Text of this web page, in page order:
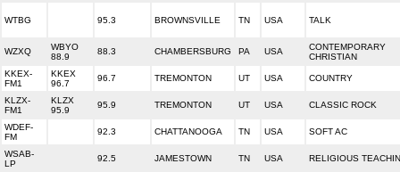
WTBG 95.3 BROWNSVILLE TN USA TALK
WZXQ
WBYO
88.9
88.3 CHAMBERSBURG PA USA
CONTEMPORARY
CHRISTIAN
KKEX-
FM1
KKEX
96.7
96.7 TREMONTON UT USA COUNTRY
KLZX-
FM1
KLZX
95.9
95.9 TREMONTON UT USA CLASSIC ROCK
WDEF-
FM
92.3 CHATTANOOGA TN USA SOFT AC
WSAB-
LP
92.5 JAMESTOWN TN USA RELIGIOUS